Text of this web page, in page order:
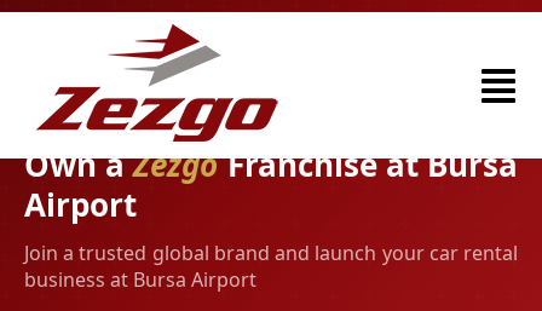
Own aZezgoFranchise at Bursa
Airport
Join a trusted global brand and launch your car rental
business at Bursa Airport